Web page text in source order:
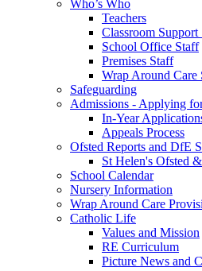
Who’s Who
Teachers
Classroom Support
School Office Staff
Premises Staff
Wrap Around Care
Safeguarding
Admissions - Applying
In-Year
Appeals Process
Ofsted Reports and DfE
St Helen's Ofsted
School Calendar
Nursery Information
Wrap Around Care
Catholic Life
Values and Mission
RE Curriculum
Picture News and